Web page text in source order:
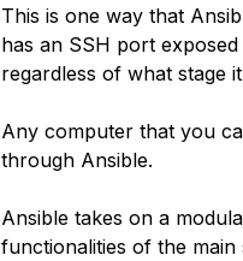
This is one way that
has an SSH port
regardless of what stage
Any computer that you
through Ansible.
Ansible takes on a
functionalities of the